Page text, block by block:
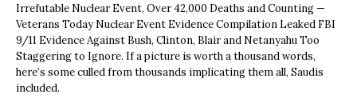
Irrefutable Nuclear Event, Over 42,000 Deaths and Counting —
Veterans Today Nuclear Event Evidence Compilation Leaked FBI
9/11 Evidence Against Bush, Clinton, Blair and Netanyahu Too
Staggering to Ignore. If a picture is worth a thousand words,
here’s some culled from thousands implicating them all, Saudis
included.